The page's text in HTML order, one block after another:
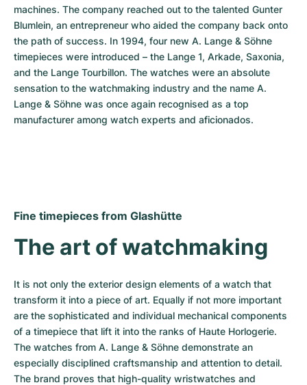
machines. The company reached out to the talented Gunter
Blumlein, an entrepreneur who aided the company back onto
the path of success. In 1994, four new A. Lange & Söhne
timepieces were introduced – the Lange 1, Arkade, Saxonia,
and the Lange Tourbillon. The watches were an absolute
sensation to the watchmaking industry and the name A.
Lange & Söhne was once again recognised as a top
manufacturer among watch experts and aficionados.
Fine timepieces from Glashütte
The art of watchmaking
It is not only the exterior design elements of a watch that
transform it into a piece of art. Equally if not more important
are the sophisticated and individual mechanical components
of a timepiece that lift it into the ranks of Haute Horlogerie.
The watches from A. Lange & Söhne demonstrate an
especially disciplined craftsmanship and attention to detail.
The brand proves that high-quality wristwatches and